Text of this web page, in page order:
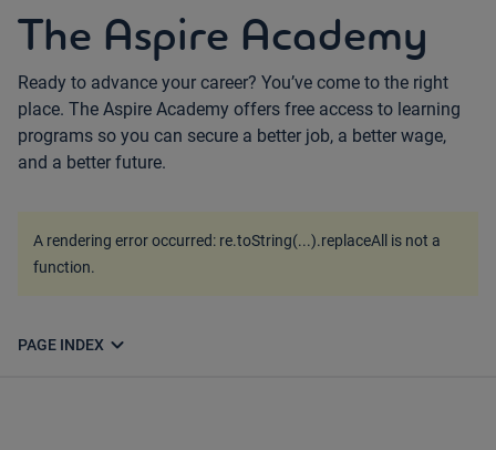
The Aspire Academy
Ready to advance your career? You’ve come to the right
place. The Aspire Academy offers free access to learning
programs so you can secure a better job, a better wage,
and a better future.
A rendering error occurred: re.toString(...).replaceAll is not a
function.
PAGE INDEX expand_more